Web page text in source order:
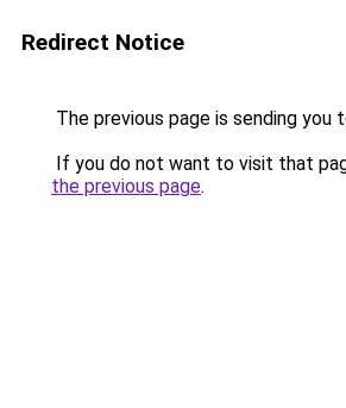
Redirect Notice
The previous page is sending you
If you do not want to visit that
the previous page.